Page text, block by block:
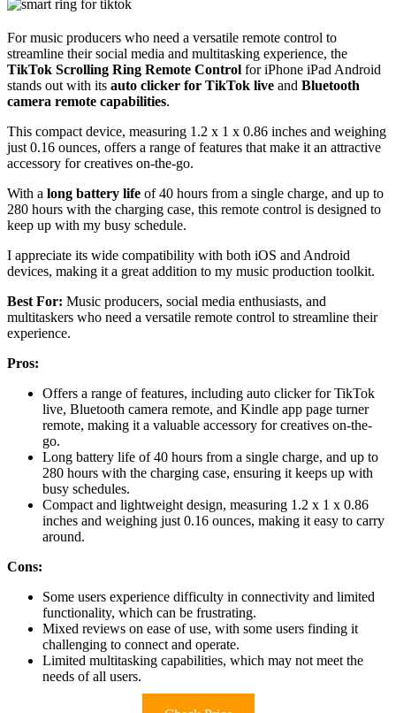
For music producers who need a versatile remote control to
streamline their social media and multitasking experience, the
TikTok Scrolling Ring Remote Control for iPhone iPad Android
stands out with its auto clicker for TikTok live and Bluetooth
camera remote capabilities.
This compact device, measuring 1.2 x 1 x 0.86 inches and weighing
just 0.16 ounces, offers a range of features that make it an attractive
accessory for creatives on-the-go.
With a long battery life of 40 hours from a single charge, and up to
280 hours with the charging case, this remote control is designed to
keep up with my busy schedule.
I appreciate its wide compatibility with both iOS and Android
devices, making it a great addition to my music production toolkit.
Best For: Music producers, social media enthusiasts, and
multitaskers who need a versatile remote control to streamline their
experience.
Pros:
Offers a range of features, including auto clicker for TikTok
live, Bluetooth camera remote, and Kindle app page turner
remote, making it a valuable accessory for creatives on-the-
go.
Long battery life of 40 hours from a single charge, and up to
280 hours with the charging case, ensuring it keeps up with
busy schedules.
Compact and lightweight design, measuring 1.2 x 1 x 0.86
inches and weighing just 0.16 ounces, making it easy to carry
around.
Cons:
Some users experience difficulty in connectivity and limited
functionality, which can be frustrating.
Mixed reviews on ease of use, with some users finding it
challenging to connect and operate.
Limited multitasking capabilities, which may not meet the
needs of all users.